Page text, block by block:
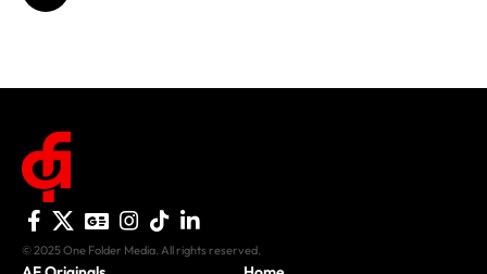
© 2025 One Folder Media. All rights reserved.